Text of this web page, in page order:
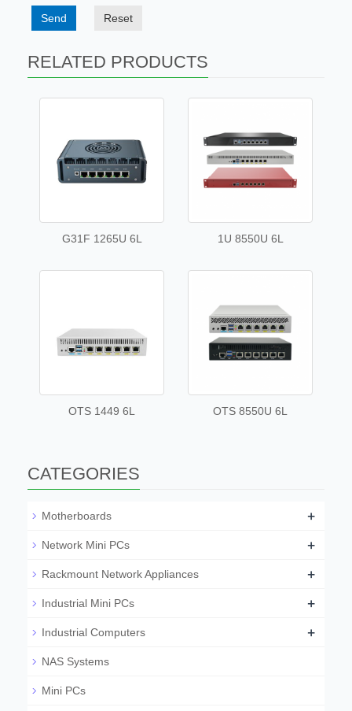
Send Reset
RELATED PRODUCTS
G31F 1265U 6L 1U 8550U 6L
OTS 1449 6L OTS 8550U 6L
CATEGORIES
Motherboards +
Network Mini PCs +
Rackmount Network Appliances +
Industrial Mini PCs +
Industrial Computers +
NAS Systems
Mini PCs